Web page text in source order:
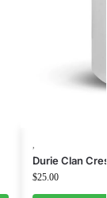
Durie Clan
$25.00